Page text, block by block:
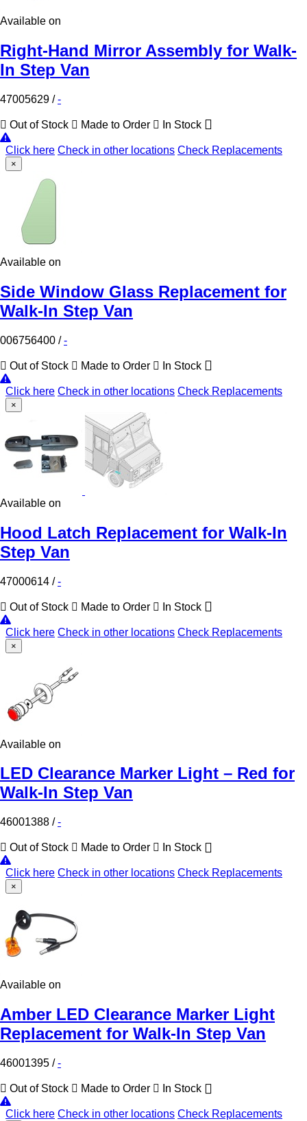
Available on
Right-Hand Mirror Assembly for Walk-
In Step Van
47005629 /-
Out of Stock Made to Order In Stock
Click here Check in other locations Check Replacements
×
Available on
Side Window Glass Replacement for
Walk-In Step Van
006756400 /-
Out of Stock Made to Order In Stock
Click here Check in other locations Check Replacements
×
Available on
Hood Latch Replacement for Walk-In
Step Van
47000614 /-
Out of Stock Made to Order In Stock
Click here Check in other locations Check Replacements
×
Available on
LED Clearance Marker Light – Red for
Walk-In Step Van
46001388 /-
Out of Stock Made to Order In Stock
Click here Check in other locations Check Replacements
×
Available on
Amber LED Clearance Marker Light
Replacement for Walk-In Step Van
46001395 /-
Out of Stock Made to Order In Stock
Click here Check in other locations Check Replacements